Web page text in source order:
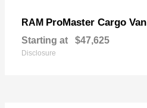
RAM ProMaster Cargo Van
Starting at $47,625
Disclosure